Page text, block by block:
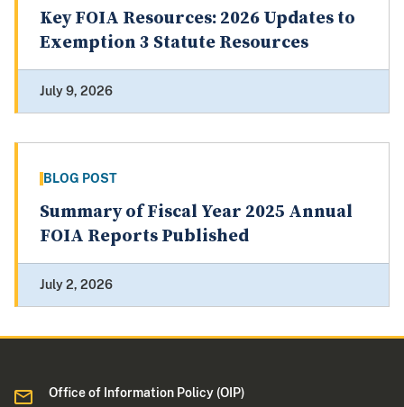
Key FOIA Resources: 2026 Updates to
Exemption 3 Statute Resources
July 9, 2026
BLOG POST
Summary of Fiscal Year 2025 Annual
FOIA Reports Published
July 2, 2026
Office of Information Policy (OIP)